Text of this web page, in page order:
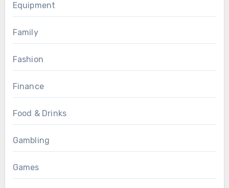
Equipment
Family
Fashion
Finance
Food & Drinks
Gambling
Games